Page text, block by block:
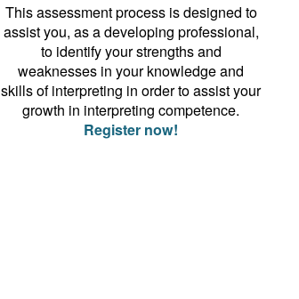
This assessment process is designed to
assist you, as a developing professional,
to identify your strengths and
weaknesses in your knowledge and
skills of interpreting in order to assist your
growth in interpreting competence.
Register now!